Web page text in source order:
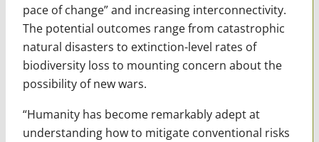
pace of change” and increasing interconnectivity.
The potential outcomes range from catastrophic
natural disasters to extinction-level rates of
biodiversity loss to mounting concern about the
possibility of new wars.
“Humanity has become remarkably adept at
understanding how to mitigate conventional risks